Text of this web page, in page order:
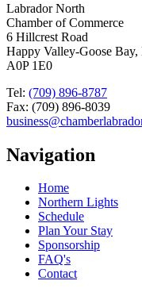
Labrador North
Chamber of Commerce
6 Hillcrest Road
Happy Valley-Goose
A0P 1E0
Tel: (709) 896-8787
Fax: (709) 896-8039
Navigation
Home
Northern Lights
Schedule
Plan Your Stay
Sponsorship
FAQ's
Contact